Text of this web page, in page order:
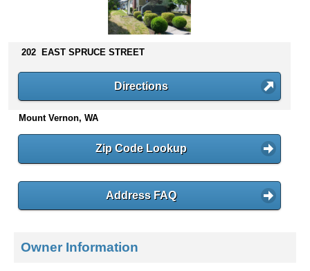
s
n
e
202 EAST SPRUCE STREET
Directions
Mount Vernon, WA
Zip Code Lookup
Address FAQ
Owner Information